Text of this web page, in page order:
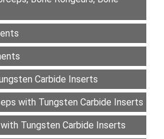
Carbide Inserts
with Tungsten Carbide Inserts
Tungsten Carbide Inserts